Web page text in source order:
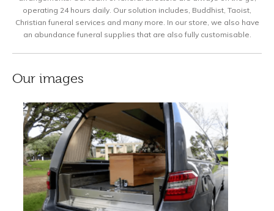
operating 24 hours daily. Our solution includes, Buddhist, Taoist,
Christian funeral services and many more. In our store, we also have
an abundance funeral supplies that are also fully customisable.
Our images